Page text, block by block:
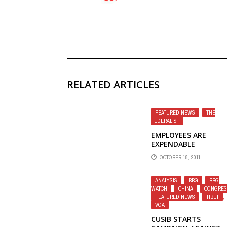
RELATED ARTICLES
FEATURED NEWS ,
THE
FEDERALIST
EMPLOYEES ARE
EXPENDABLE
COLLATERAL — THE
FEDERALIST
OCTOBER 18, 2011
ANALYSIS , BBG ,
BBG
WATCH
, CHINA ,
FEATURED NEWS
, TIBET
,
VOA
CUSIB STARTS